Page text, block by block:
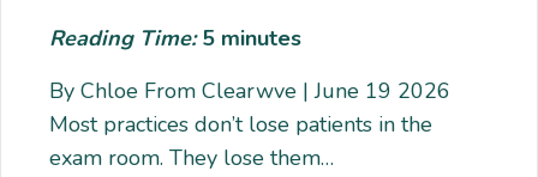
Reading Time:5 minutes
By Chloe From Clearwve | June 19 2026
Most practices don’t lose patients in the
exam room. They lose them…